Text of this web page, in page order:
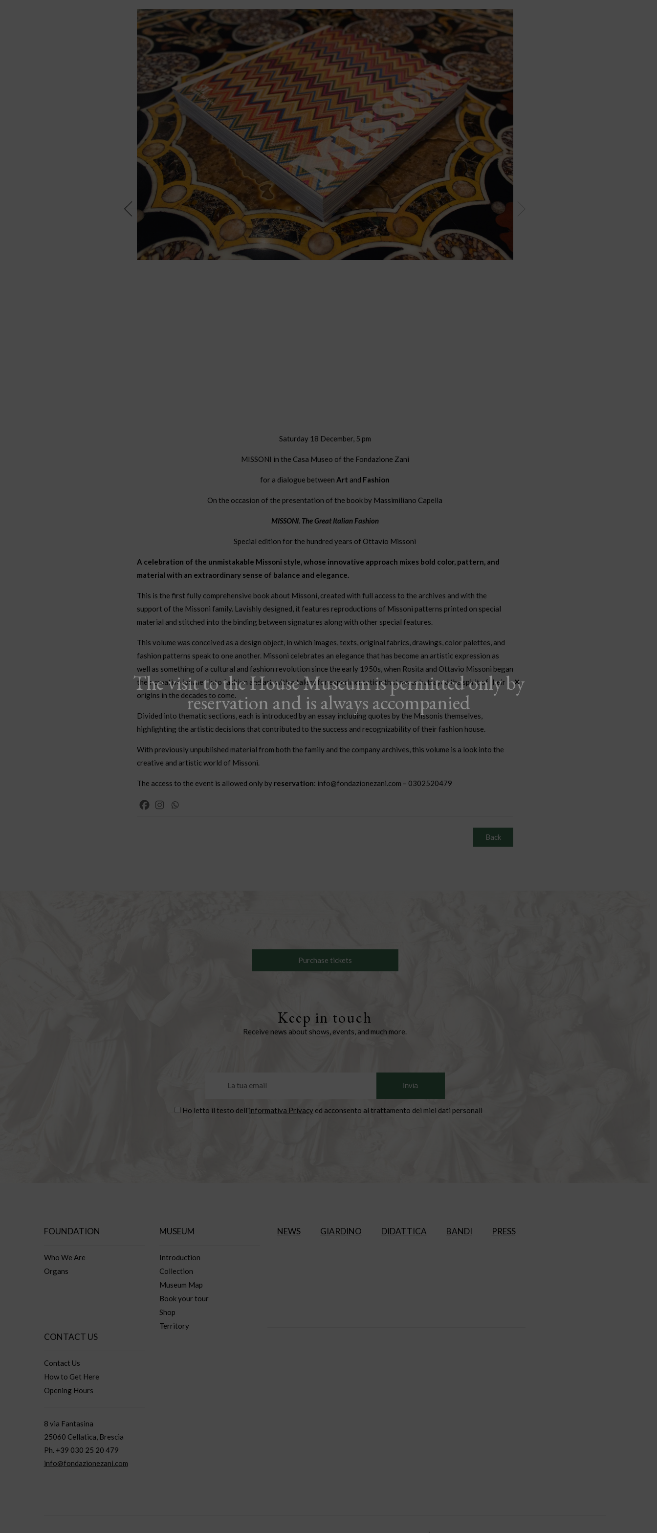
Saturday 18 December, 5 pm
MISSONI in the Casa Museo of the Fondazione Zani
for a dialogue between Art and Fashion
On the occasion of the presentation of the book by Massimiliano Capella
MISSONI. The Great Italian Fashion
Special edition for the hundred years of Ottavio Missoni
A celebration of the unmistakable Missoni style, whose innovative approach mixes bold color, pattern, and
material with an extraordinary sense of balance and elegance.
This is the first fully comprehensive book about Missoni, created with full access to the archives and with the
support of the Missoni family. Lavishly designed, it features reproductions of Missoni patterns printed on special
material and stitched into the binding between signatures along with other special features.
This volume was conceived as a design object, in which images, texts, original fabrics, drawings, color palettes, and
fashion patterns speak to one another. Missoni celebrates an elegance that has become an artistic expression as
well as something of a cultural and fashion revolution since the early 1950s, when Rosita and Ottavio Missoni began
their creative journey into fashion and art, with a talent for experimentation that never betrayed the spirit of their
origins in the decades to come.
Divided into thematic sections, each is introduced by an essay including quotes by the Missonis themselves,
highlighting the artistic decisions that contributed to the success and recognizability of their fashion house.
With previously unpublished material from both the family and the company archives, this volume is a look into the
creative and artistic world of Missoni.
The access to the event is allowed only by reservation: info@fondazionezani.com – 0302520479
Back
Purchase tickets
Keep in touch
Receive news about shows, events, and much more.
Ho letto il testo dell'informativa Privacy ed acconsento al trattamento dei miei dati personali
FOUNDATION
Who We Are
Organs
MUSEUM
Introduction
Collection
Museum Map
Book your tour
Shop
Territory
NEWS GIARDINO DIDATTICA BANDI PRESS
CONTACT US
Contact Us
How to Get Here
Opening Hours
8 via Fantasina
25060 Cellatica, Brescia
Ph. +39 030 25 20 479
info@fondazionezani.com
The visit to the House Museum is permitted only by
reservation and is always accompanied
×